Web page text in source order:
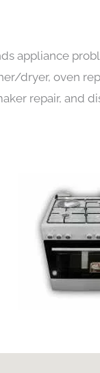
appliance
dryer, oven
repair, and